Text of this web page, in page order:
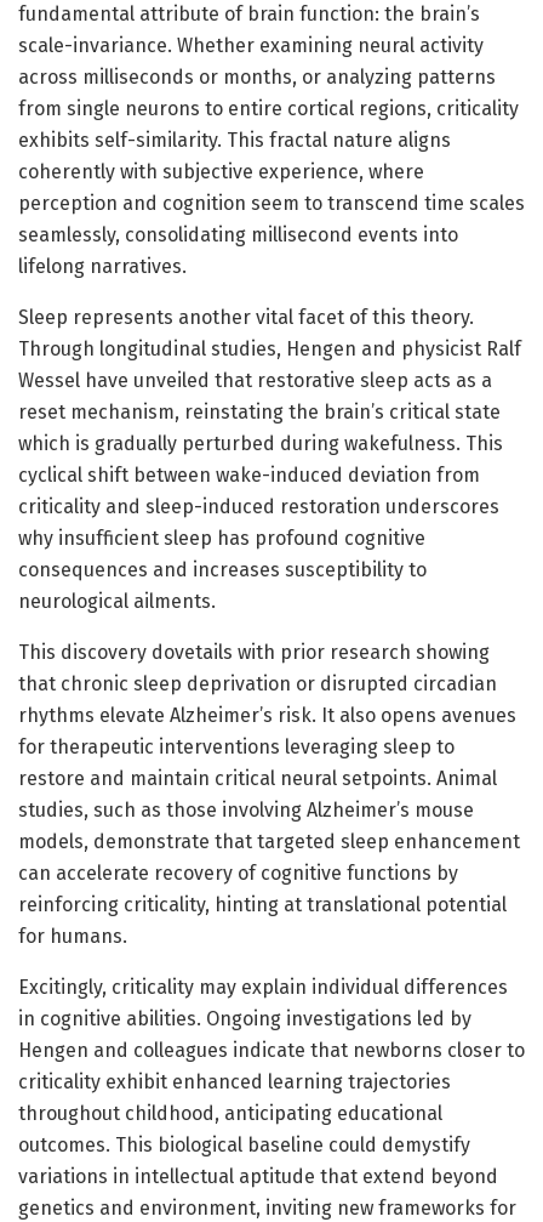
fundamental attribute of brain function: the brain’s
scale-invariance. Whether examining neural activity
across milliseconds or months, or analyzing patterns
from single neurons to entire cortical regions, criticality
exhibits self-similarity. This fractal nature aligns
coherently with subjective experience, where
perception and cognition seem to transcend time scales
seamlessly, consolidating millisecond events into
lifelong narratives.
Sleep represents another vital facet of this theory.
Through longitudinal studies, Hengen and physicist Ralf
Wessel have unveiled that restorative sleep acts as a
reset mechanism, reinstating the brain’s critical state
which is gradually perturbed during wakefulness. This
cyclical shift between wake-induced deviation from
criticality and sleep-induced restoration underscores
why insufficient sleep has profound cognitive
consequences and increases susceptibility to
neurological ailments.
This discovery dovetails with prior research showing
that chronic sleep deprivation or disrupted circadian
rhythms elevate Alzheimer’s risk. It also opens avenues
for therapeutic interventions leveraging sleep to
restore and maintain critical neural setpoints. Animal
studies, such as those involving Alzheimer’s mouse
models, demonstrate that targeted sleep enhancement
can accelerate recovery of cognitive functions by
reinforcing criticality, hinting at translational potential
for humans.
Excitingly, criticality may explain individual differences
in cognitive abilities. Ongoing investigations led by
Hengen and colleagues indicate that newborns closer to
criticality exhibit enhanced learning trajectories
throughout childhood, anticipating educational
outcomes. This biological baseline could demystify
variations in intellectual aptitude that extend beyond
genetics and environment, inviting new frameworks for